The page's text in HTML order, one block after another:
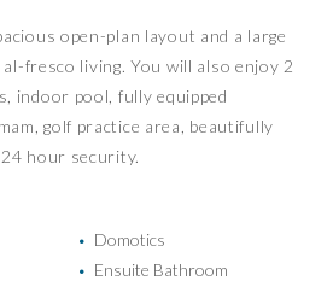
open-plan layout and a large
fresco living. You will also enjoy 2
indoor pool, fully equipped
golf practice area, beautifully
24 hour security.
• Domotics
• Ensuite Bathroom